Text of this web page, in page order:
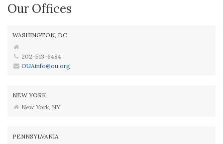
Our Offices
WASHINGTON, DC
202-513-6484
OUAinfo@ou.org
NEW YORK
New York, NY
PENNSYLVANIA